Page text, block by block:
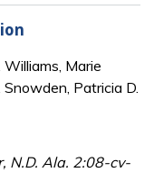
Marie
Snowden, Patricia D.
N.D. Ala. 2:08-cv-